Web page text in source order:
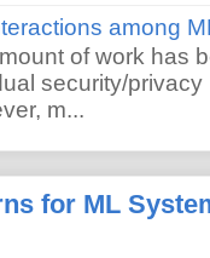
among
of work has
security/
m...
for ML